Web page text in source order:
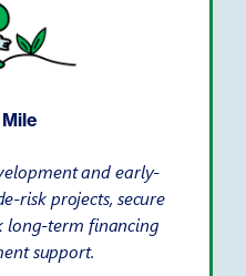
and early-
risk projects, secure
long-term financing
support.